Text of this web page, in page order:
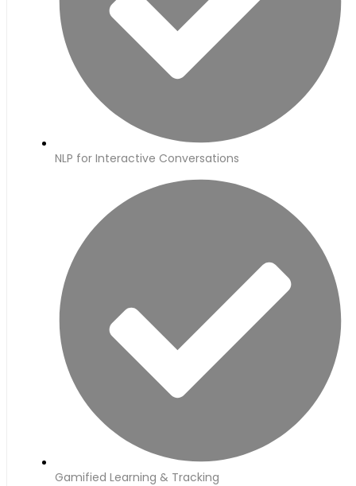
NLP for Interactive Conversations
Gamified Learning & Tracking